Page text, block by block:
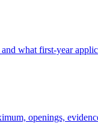
what first-year
openings,